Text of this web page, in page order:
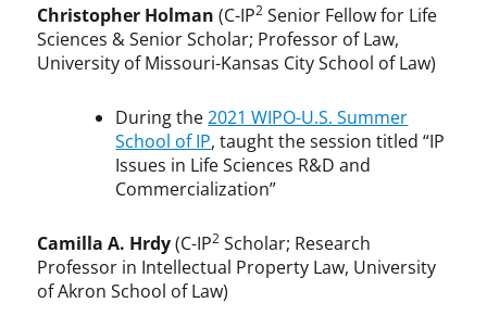
Christopher Holman (C-IP2 Senior Fellow for Life
Sciences & Senior Scholar; Professor of Law,
University of Missouri-Kansas City School of Law)
During the2021 WIPO-U.S. Summer
School of IP, taught the session titled “IP
Issues in Life Sciences R&D and
Commercialization”
Camilla A. Hrdy(C-IP2 Scholar; Research
Professor in Intellectual Property Law, University
of Akron School of Law)